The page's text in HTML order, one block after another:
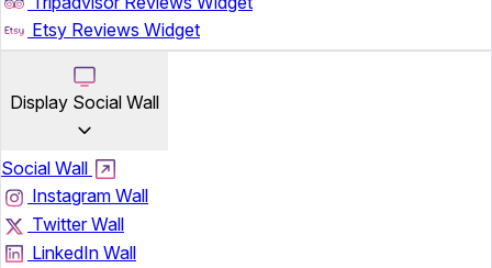
Etsy Reviews Widget
Display Social Wall
Social Wall
Instagram Wall
Twitter Wall
LinkedIn Wall